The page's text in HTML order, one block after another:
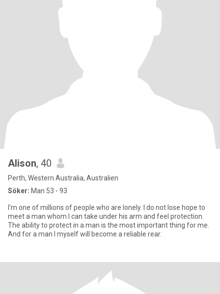
Alison, 40
Perth, Western Australia, Australien
Söker: Man 53 - 93
I'm one of millions of people who are lonely. I do not lose hope to
meet a man whom I can take under his arm and feel protection.
The ability to protect in a man is the most important thing for me.
And for a man I myself will become a reliable rear.